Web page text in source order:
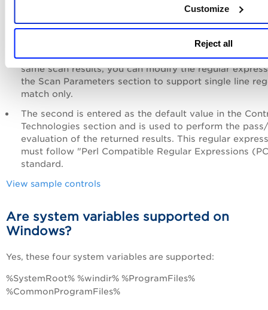
Customize
Reject all
and the agent, you might get different compliance
Agent supports the regex match on multiline text,
the scanner supports single line regex match. To get
same scan results, you can modify the regular
the Scan Parameters section to support single line
match only.
The second is entered as the default value in the
Technologies section and is used to perform the
evaluation of the returned results. This regular
must follow "Perl Compatible Regular Expressions
standard.
View sample controls
Are system variables supported on
Windows?
Yes, these four system variables are supported:
%SystemRoot% %windir% %ProgramFiles%
%CommonProgramFiles%